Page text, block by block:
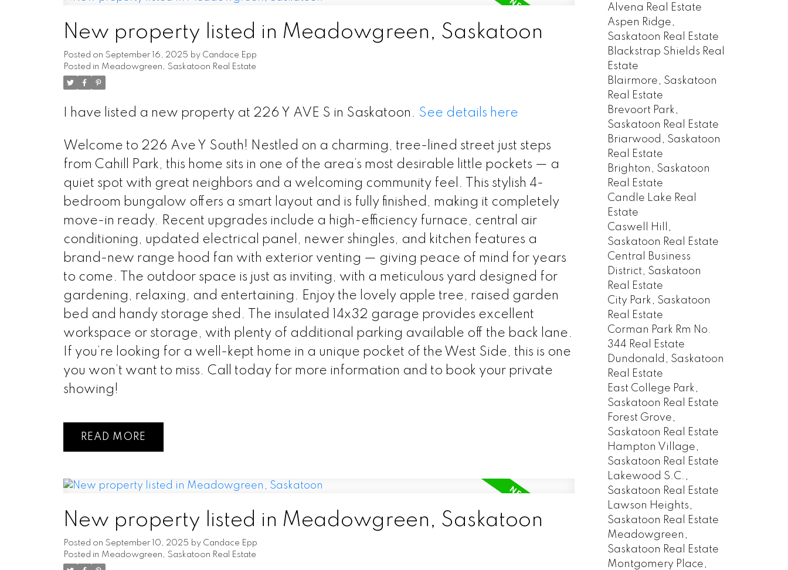
New property listed in Meadowgreen, Saskatoon
Posted on September 16, 2025 by Candace Epp
Posted in Meadowgreen, Saskatoon Real Estate
I have listed a new property at 226 Y AVE S in Saskatoon. See details here
Welcome to 226 Ave Y South! Nestled on a charming, tree-lined street just steps
from Cahill Park, this home sits in one of the area’s most desirable little pockets — a
quiet spot with great neighbors and a welcoming community feel. This stylish 4-
bedroom bungalow offers a smart layout and is fully finished, making it completely
move-in ready. Recent upgrades include a high-efficiency furnace, central air
conditioning, updated electrical panel, newer shingles, and kitchen features a
brand-new range hood fan with exterior venting — giving peace of mind for years
to come. The outdoor space is just as inviting, with a meticulous yard designed for
gardening, relaxing, and entertaining. Enjoy the lovely apple tree, raised garden
bed and handy storage shed. The insulated 14x32 garage provides excellent
workspace or storage, with plenty of additional parking available off the back lane.
If you’re looking for a well-kept home in a unique pocket of the West Side, this is one
you won’t want to miss. Call today for more information and to book your private
showing!
READ
New property listed in Meadowgreen, Saskatoon
Posted on September 10, 2025 by Candace Epp
Posted in Meadowgreen, Saskatoon Real Estate
Alvena Real Estate
Aspen Ridge,
Saskatoon Real Estate
Blackstrap Shields Real
Estate
Blairmore, Saskatoon
Real Estate
Brevoort Park,
Saskatoon Real Estate
Briarwood, Saskatoon
Real Estate
Brighton, Saskatoon
Real Estate
Candle Lake Real
Estate
Caswell Hill,
Saskatoon Real Estate
Central Business
District, Saskatoon
Real Estate
City Park, Saskatoon
Real Estate
Corman Park Rm No.
344 Real Estate
Dundonald, Saskatoon
Real Estate
East College Park,
Saskatoon Real Estate
Forest Grove,
Saskatoon Real Estate
Hampton Village,
Saskatoon Real Estate
Lakewood S.C.,
Saskatoon Real Estate
Lawson Heights,
Saskatoon Real Estate
Meadowgreen,
Saskatoon Real Estate
Montgomery Place,